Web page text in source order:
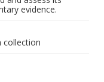
evidence.
collection